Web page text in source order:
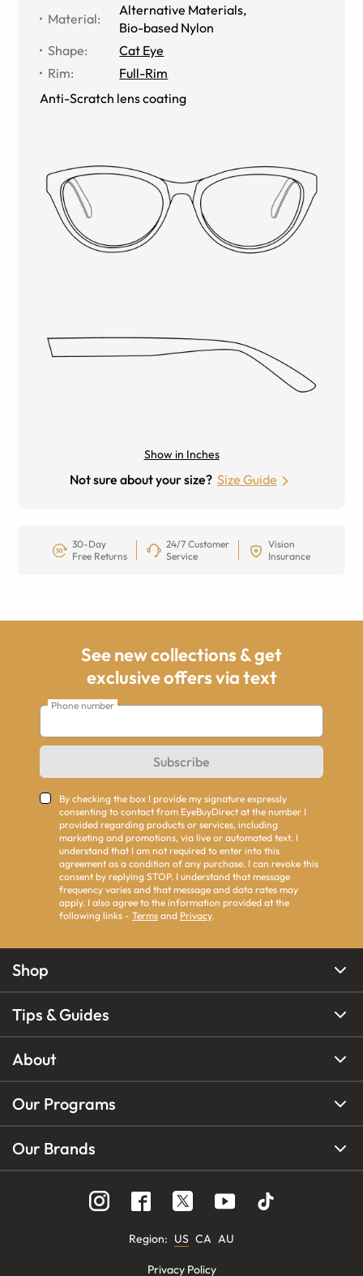
Material:
Alternative Materials,
Bio-based Nylon
Shape:
Cat Eye
Rim:
Full-Rim
Anti-Scratch lens coating
Show in Inches
Not sure about your size? Size Guide
30-Day
Free Returns
24/7 Customer
Service
Vision
Insurance
See new collections & get
exclusive offers via text
Phone number
Subscribe
By checking the box I provide my signature expressly
consenting to contact from EyeBuyDirect at the number I
provided regarding products or services, including
marketing and promotions, via live or automated text. I
understand that I am not required to enter into this
agreement as a condition of any purchase. I can revoke this
consent by replying STOP. I understand that message
frequency varies and that message and data rates may
apply. I also agree to the information provided at the
following links - Terms and Privacy.
Shop
Tips & Guides
About
Our Programs
Our Brands
Region: US CA AU
Privacy Policy